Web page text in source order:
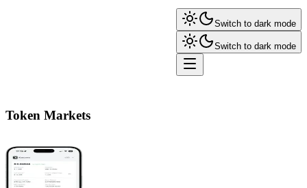
Switch to dark mode
Switch to dark mode
Token Markets